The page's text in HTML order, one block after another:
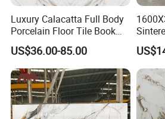
Luxury Calacatta Full Body
Porcelain Floor Tile Book
Matched Sintered Stone
Outdoor Big Slab Foshan
Porcelanato Kitchen
Bathroom Living Room
Backsplash Wall
US$36.00-85.00